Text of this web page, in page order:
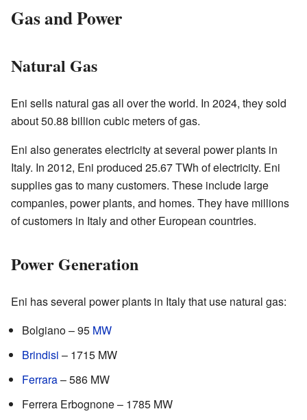
Gas and Power
Natural Gas
Eni sells natural gas all over the world. In 2024, they sold
about 50.88 billion cubic meters of gas.
Eni also generates electricity at several power plants in
Italy. In 2012, Eni produced 25.67 TWh of electricity. Eni
supplies gas to many customers. These include large
companies, power plants, and homes. They have millions
of customers in Italy and other European countries.
Power Generation
Eni has several power plants in Italy that use natural gas:
Bolgiano – 95 MW
Brindisi – 1715 MW
Ferrara– 586 MW
Ferrera Erbognone – 1785 MW